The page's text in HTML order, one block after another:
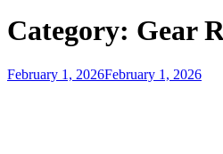
Category: Gear
Posted
February 1, 2026February 1, 2026